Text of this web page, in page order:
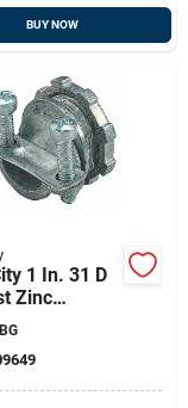
BUY NOW
1 In. 31 D
Zinc
For Nm 1
BG